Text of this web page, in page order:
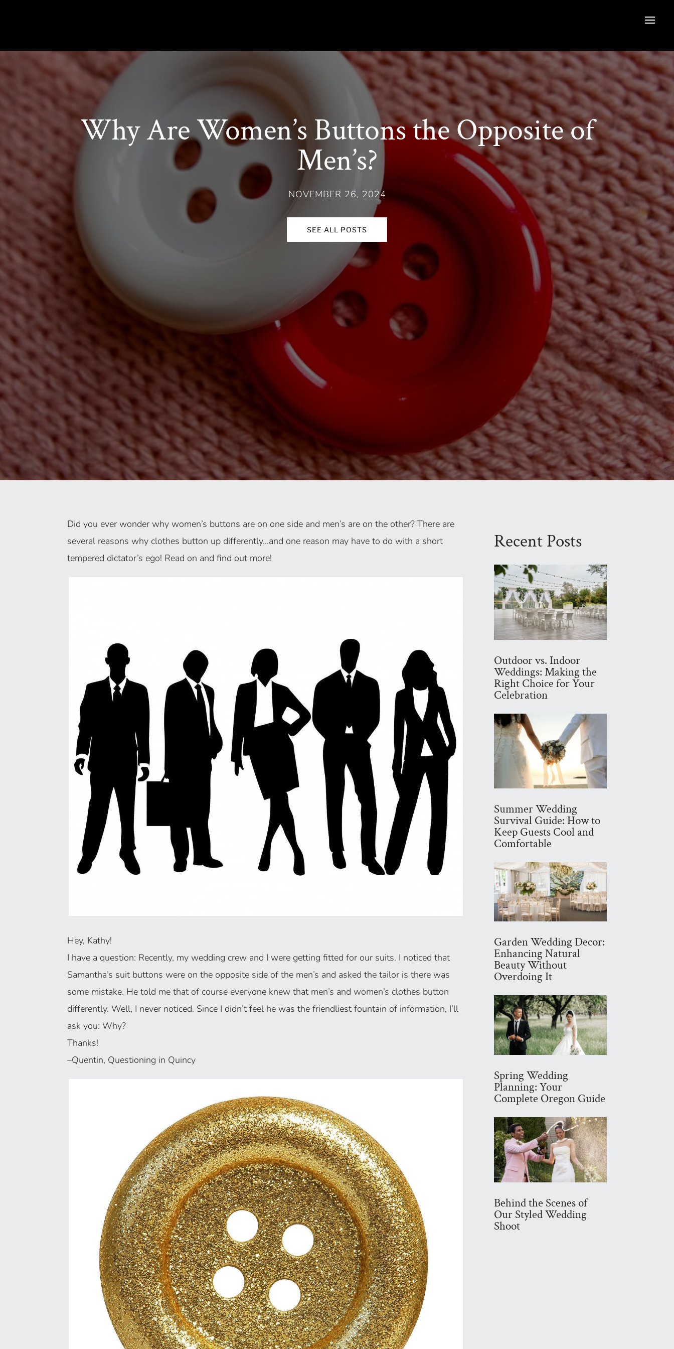
Why Are Women’s Buttons the Opposite of
Men’s?
NOVEMBER 26, 2024
SEE ALL POSTS
Did you ever wonder why women’s buttons are on one side and men’s are on the other? There are
several reasons why clothes button up differently…and one reason may have to do with a short
tempered dictator’s ego! Read on and find out more!
Hey, Kathy!
I have a question: Recently, my wedding crew and I were getting fitted for our suits. I noticed that
Samantha’s suit buttons were on the opposite side of the men’s and asked the tailor is there was
some mistake. He told me that of course everyone knew that men’s and women’s clothes button
differently. Well, I never noticed. Since I didn’t feel he was the friendliest fountain of information, I’ll
ask you: Why?
Thanks!
–Quentin, Questioning in Quincy
Recent Posts
Outdoor vs. Indoor
Weddings: Making the
Right Choice for Your
Celebration
Summer Wedding
Survival Guide: How to
Keep Guests Cool and
Comfortable
Garden Wedding Decor:
Enhancing Natural
Beauty Without
Overdoing It
Spring Wedding
Planning: Your
Complete Oregon Guide
Behind the Scenes of
Our Styled Wedding
Shoot